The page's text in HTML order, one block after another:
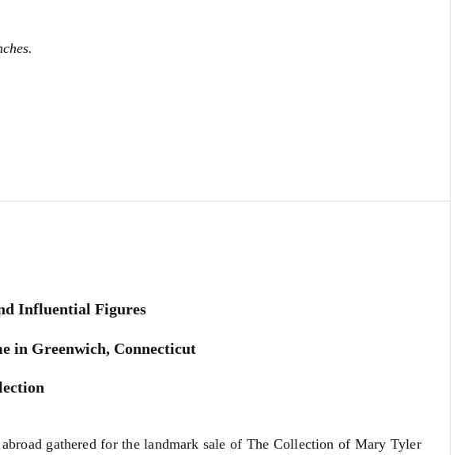
Influential Figures
in Greenwich, Connecticut
gathered for the landmark sale of The Collection of Mary Tyler